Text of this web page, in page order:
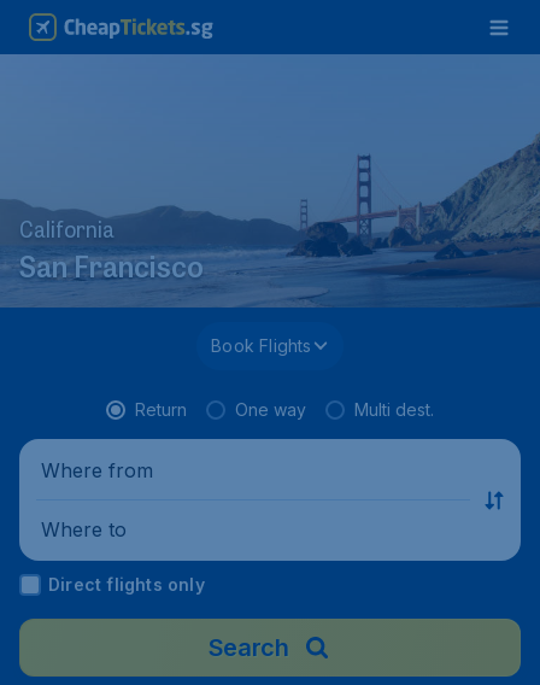
California
San Francisco
Book Flights
Return One way Multi dest.
Where from
Where to
Direct flights only
Search